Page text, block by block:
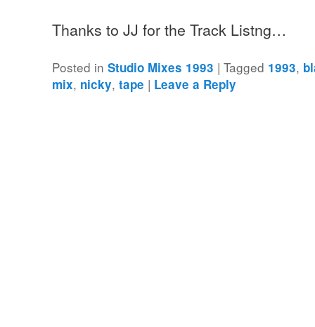
Thanks to JJ for the Track Listng…
Posted in Studio Mixes 1993 |Tagged 1993,
mix, nicky,tape | Leave a Reply